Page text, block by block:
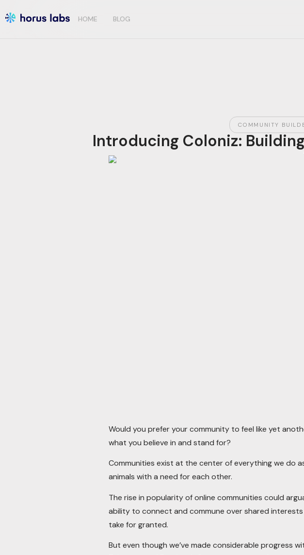
HOME BLOG
COMMUNITY
Introducing Coloniz:
Would you prefer your community to feel like yet
what you believe in and stand for?
Communities exist at the center of everything we do
animals with a need for each other.
The rise in popularity of online communities could
ability to connect and commune over shared
take for granted.
But even though we’ve made considerable progress